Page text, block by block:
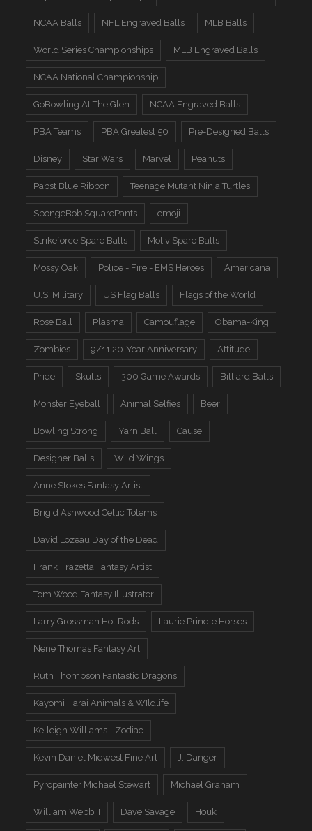
NCAA Balls NFL Engraved Balls MLB Balls
World Series Championships MLB Engraved Balls
NCAA National Championship
GoBowling At The Glen NCAA Engraved Balls
PBA Teams PBA Greatest 50 Pre-Designed Balls
Disney Star Wars Marvel Peanuts
Pabst Blue Ribbon Teenage Mutant Ninja Turtles
SpongeBob SquarePants emoji
Strikeforce Spare Balls Motiv Spare Balls
Mossy Oak Police - Fire - EMS Heroes Americana
U.S. Military US Flag Balls Flags of the World
Rose Ball Plasma Camouflage Obama-King
Zombies 9/11 20-Year Anniversary Attitude
Pride Skulls 300 Game Awards Billiard Balls
Monster Eyeball Animal Selfies Beer
Bowling Strong Yarn Ball Cause
Designer Balls Wild Wings
Anne Stokes Fantasy Artist
Brigid Ashwood Celtic Totems
David Lozeau Day of the Dead
Frank Frazetta Fantasy Artist
Tom Wood Fantasy Illustrator
Larry Grossman Hot Rods Laurie Prindle Horses
Nene Thomas Fantasy Art
Ruth Thompson Fantastic Dragons
Kayomi Harai Animals & WIldlife
Kelleigh Williams - Zodiac
Kevin Daniel Midwest Fine Art J. Danger
Pyropainter Michael Stewart Michael Graham
William Webb II Dave Savage Houk